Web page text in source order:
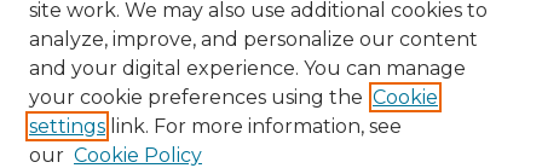
site work. We may also use additional cookies to
analyze, improve, and personalize our content
and your digital experience. You can manage
your cookie preferences using the Cookie
settings link. For more information, see
our Cookie Policy